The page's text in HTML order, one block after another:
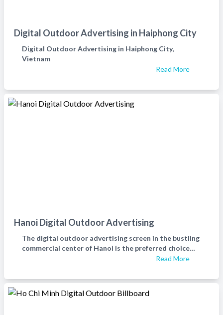
Digital Outdoor Advertising in Haiphong City
Digital Outdoor Advertising in Haiphong City,
Vietnam
Read More
Hanoi Digital Outdoor Advertising
The digital outdoor advertising screen in the bustling
commercial center of Hanoi is the preferred choice
for helping businesses spread their brand and product
Read More